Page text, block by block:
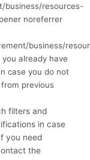
business/resources-
noreferrer
business/
already have
case you do not
previous
filters and
in case
you need
the